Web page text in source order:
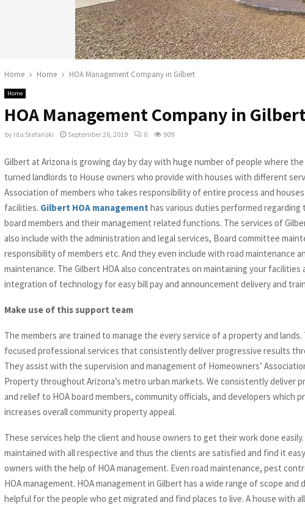
Home Home HOA Management Company in Gilbert
Home
HOA Management Company in
by Ida Stefanski September 26, 2019 0 909
Gilbert at Arizona is growing day by day with huge number of people where
turned landlords to House owners who provide with houses with different
Association of members who takes responsibility of entire process and
facilities. Gilbert HOA management has various duties performed regarding
board members and their management related functions. The services of
also include with the administration and legal services, Board committee
responsibility of members etc. And they even include with road maintenance
maintenance. The Gilbert HOA also concentrates on maintaining your facilities
integration of technology for easy bill pay and announcement delivery and
Make use of this support team
The members are trained to manage the every service of a property and lands.
focused professional services that consistently deliver progressive results
They assist with the supervision and management of Homeowners’
Property throughout Arizona’s metro urban markets. We consistently deliver
and relief to HOA board members, community officials, and developers which
increases overall community property appeal.
These services help the client and house owners to get their work done
maintained with all respective and thus the clients are satisfied and find it
owners with the help of HOA management. Even road maintenance, pest
HOA management. HOA management in Gilbert has a wide range of scope and
helpful for the people who get migrated and find places to live. A house with